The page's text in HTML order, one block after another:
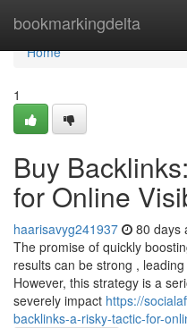
bookmarkingdelta
Home
Home
1
Buy
for Online
haarisavyg241937 80 days
The promise of quickly
results can be strong ,
However, this strategy is a
severely impact https://
backlinks-a-risky-tactic-for-